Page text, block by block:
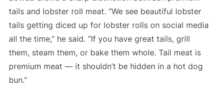
tails and lobster roll meat. “We see beautiful lobster
tails getting diced up for lobster rolls on social media
all the time,” he said. “If you have great tails, grill
them, steam them, or bake them whole. Tail meat is
premium meat — it shouldn’t be hidden in a hot dog
bun.”